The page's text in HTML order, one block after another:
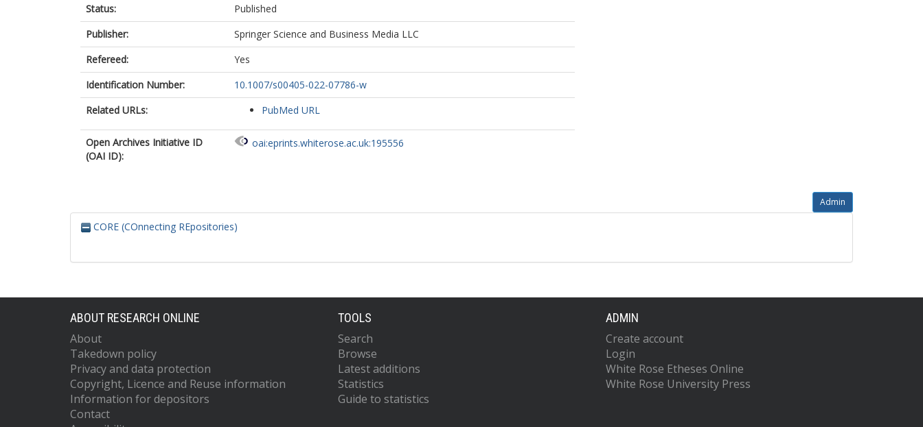
Status:
Published
Publisher:
Springer Science and Business Media LLC
Refereed:
Yes
Identification Number:
10.1007/s00405-022-07786-w
Related URLs:
PubMed URL
Open Archives Initiative ID
(OAI ID):
oai:eprints.whiterose.ac.uk:195556
Admin
CORE (COnnecting REpositories)
ABOUT RESEARCH ONLINE
About
Takedown policy
Privacy and data protection
Copyright, Licence and Reuse information
Information for depositors
Contact
TOOLS
Search
Browse
Latest additions
Statistics
Guide to statistics
ADMIN
Create account
Login
White Rose Etheses Online
White Rose University Press